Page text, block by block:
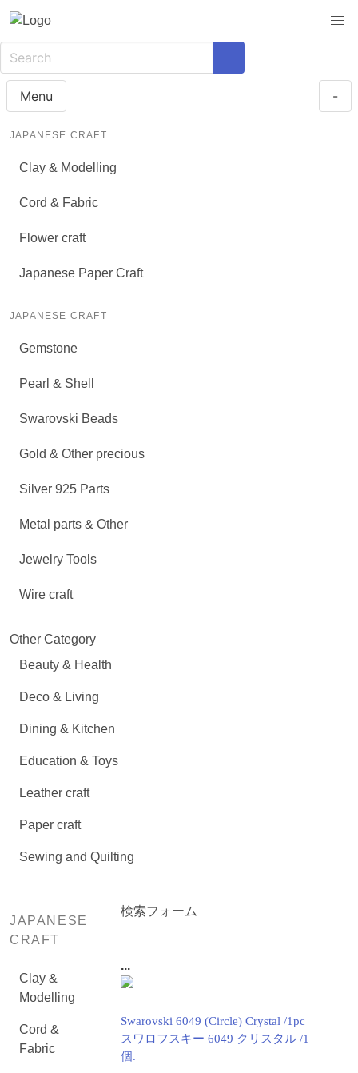
Menu -
JAPANESE CRAFT
Clay & Modelling
Cord & Fabric
Flower craft
Japanese Paper Craft
JAPANESE CRAFT
Gemstone
Pearl & Shell
Swarovski Beads
Gold & Other precious
Silver 925 Parts
Metal parts & Other
Jewelry Tools
Wire craft
Other Category
Beauty & Health
Deco & Living
Dining & Kitchen
Education & Toys
Leather craft
Paper craft
Sewing and Quilting
JAPANESE
CRAFT
Clay &
Modelling
Cord &
Fabric
検索フォーム
...
Swarovski 6049 (Circle) Crystal /1pc
スワロフスキー 6049 クリスタル /1
個.